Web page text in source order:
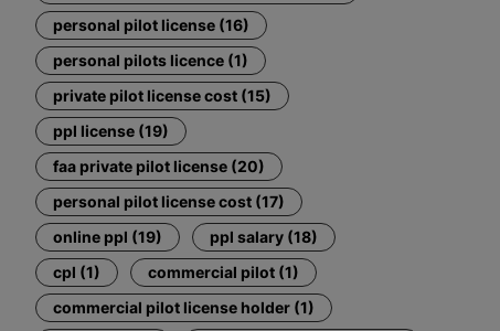
personal pilot license (16)
personal pilots licence (1)
private pilot license cost (15)
ppl license (19)
faa private pilot license (20)
personal pilot license cost (17)
online ppl (19)
ppl salary (18)
cpl (1)
commercial pilot (1)
commercial pilot license holder (1)